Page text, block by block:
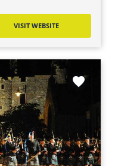
VISIT WEBSITE
favorite